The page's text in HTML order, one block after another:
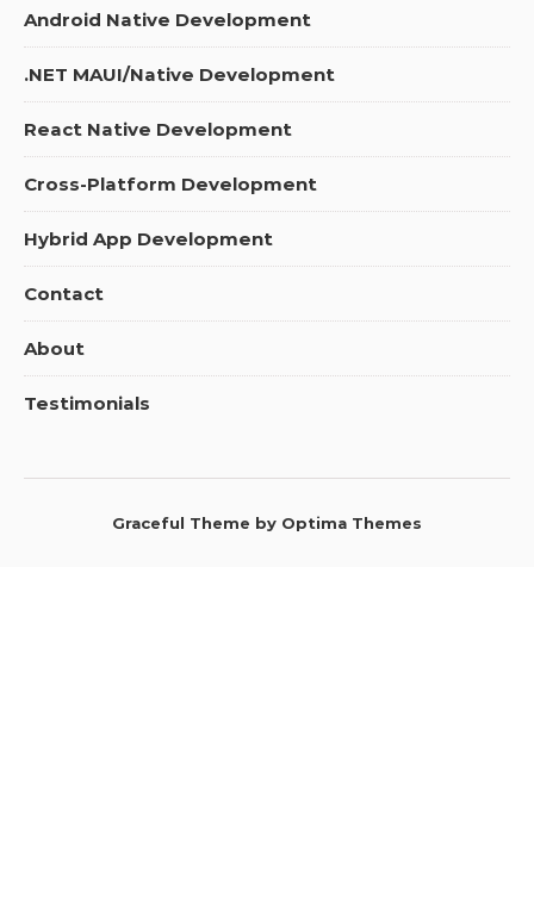
Android Native Development
.NET MAUI/Native Development
React Native Development
Cross-Platform Development
Hybrid App Development
Contact
About
Testimonials
Graceful Theme by Optima Themes